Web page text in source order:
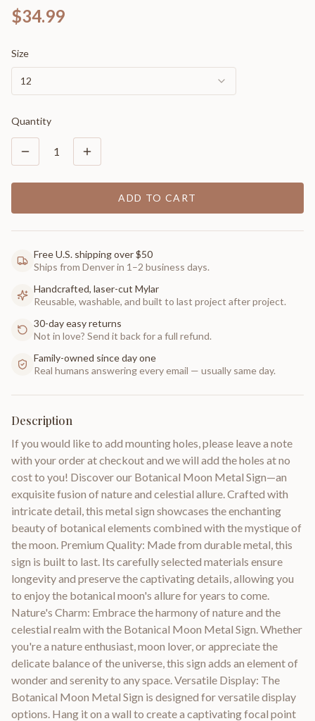
$34.99
Size
12
Quantity
1
ADD TO CART
Free U.S. shipping over $50
Ships from Denver in 1–2 business days.
Handcrafted, laser-cut Mylar
Reusable, washable, and built to last project after project.
30-day easy returns
Not in love? Send it back for a full refund.
Family-owned since day one
Real humans answering every email — usually same day.
Description
If you would like to add mounting holes, please leave a note
with your order at checkout and we will add the holes at no
cost to you! Discover our Botanical Moon Metal Sign—an
exquisite fusion of nature and celestial allure. Crafted with
intricate detail, this metal sign showcases the enchanting
beauty of botanical elements combined with the mystique of
the moon. Premium Quality: Made from durable metal, this
sign is built to last. Its carefully selected materials ensure
longevity and preserve the captivating details, allowing you
to enjoy the botanical moon's allure for years to come.
Nature's Charm: Embrace the harmony of nature and the
celestial realm with the Botanical Moon Metal Sign. Whether
you're a nature enthusiast, moon lover, or appreciate the
delicate balance of the universe, this sign adds an element of
wonder and serenity to any space. Versatile Display: The
Botanical Moon Metal Sign is designed for versatile display
options. Hang it on a wall to create a captivating focal point